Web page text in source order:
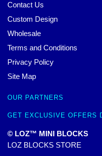
Contact Us
Custom Design
Wholesale
Terms and Conditions
Privacy Policy
Site Map
OUR PARTNERS
GET EXCLUSIVE OFFERS
© LOZ™ MINI BLOCKS
LOZ BLOCKS STORE